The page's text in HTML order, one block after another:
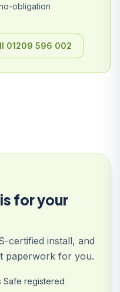
obligation
01209 596 002
for your
certified install, and
paperwork for you.
Safe registered